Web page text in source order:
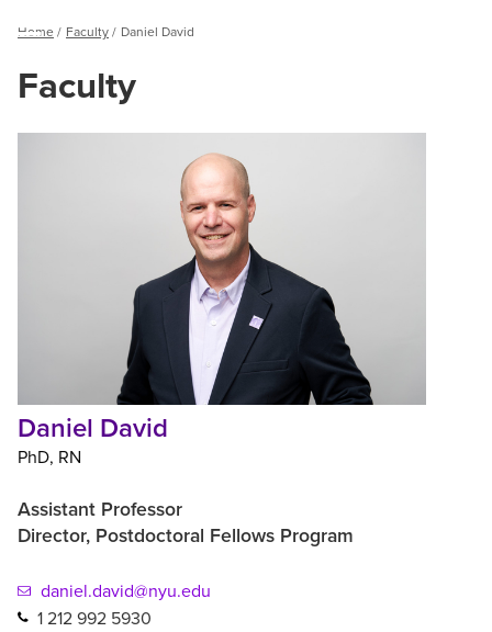
Menu
Breadcrumb
Home Faculty Daniel David
Daniel
David
Faculty
Daniel David
PhD RN
Assistant Professor
Director, Postdoctoral Fellows Program
daniel.david@nyu.edu
1 212 992 5930